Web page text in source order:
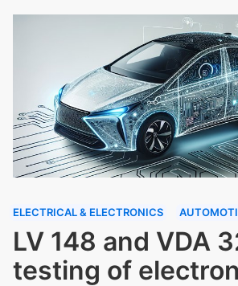
ELECTRICAL & ELECTRONICS
LV 148 and VDA
testing of